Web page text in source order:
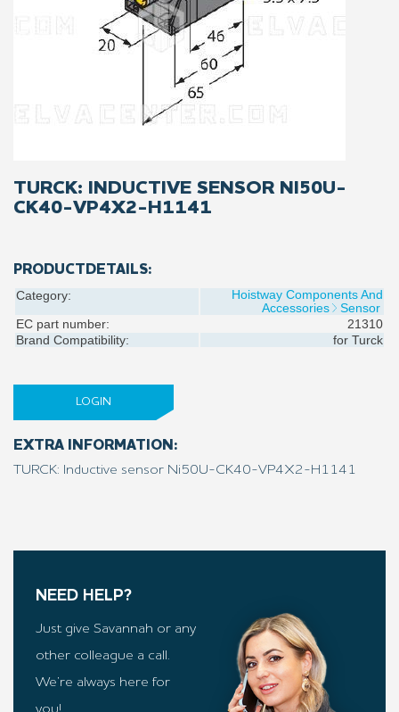
TURCK: INDUCTIVE SENSOR NI50U-
CK40-VP4X2-H1141
PRODUCTDETAILS:
Category:
Hoistway Components And
Accessories
Sensor
EC part number:
21310
Brand Compatibility:
for Turck
LOGIN
EXTRA INFORMATION:
TURCK: Inductive sensor Ni50U-CK40-VP4X2-H1141
NEED HELP?
Just give Savannah or any
other colleague a call.
We’re always here for